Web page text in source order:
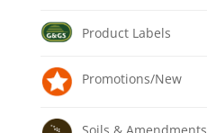
Product Labels
Promotions/New
Soils & Amendments